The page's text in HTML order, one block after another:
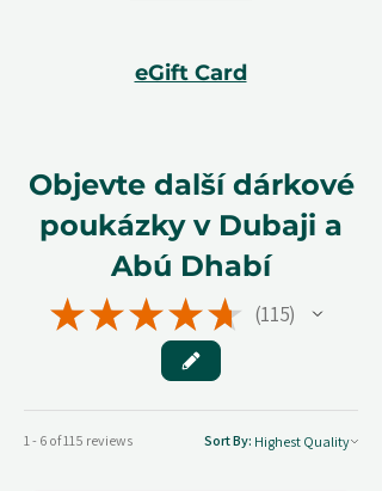
eGift Card
Objevte další dárkové
poukázky v Dubaji a
Abú Dhabí
★★★★★ 115
115
1 - 6 of 115 reviews Sort By: